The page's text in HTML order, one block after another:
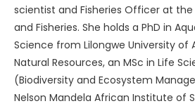
scientist and Fisheries Officer at
and Fisheries. She holds a PhD in
Science from Lilongwe University of
Natural Resources, an MSc in Life
(Biodiversity and Ecosystem
Nelson Mandela African Institute of